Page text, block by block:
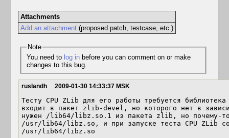
Attachments
Add an attachment(proposed patch, testcase, etc.)
Note
You need to log inbefore you can comment on or make
changes to this bug.
ruslandh 2009-01-30 14:33:37 MSK
Тесту CPU ZLib для его работы требуется
входит в пакет zlib-devel, но которого нет в
нужен /lib64/libz.so.1 из пакета zlib, но почему-то
/usr/lib64/libz.so, и при запуске теста CPU ZLib
/usr/lib64/libz.so